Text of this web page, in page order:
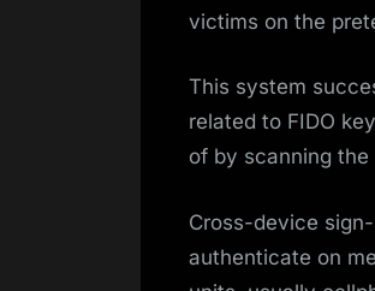
victims on the
This system
related to FIDO
of by scanning the
Cross-device
authenticate on